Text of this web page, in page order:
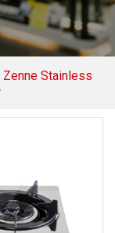
Zenne Stainless